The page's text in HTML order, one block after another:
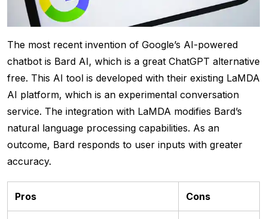
The most recent invention of Google’s AI-powered
chatbot is Bard AI, which is a great ChatGPT alternative
free. This AI tool is developed with their existing LaMDA
AI platform, which is an experimental conversation
service. The integration with LaMDA modifies Bard’s
natural language processing capabilities. As an
outcome, Bard responds to user inputs with greater
accuracy.
Pros Cons